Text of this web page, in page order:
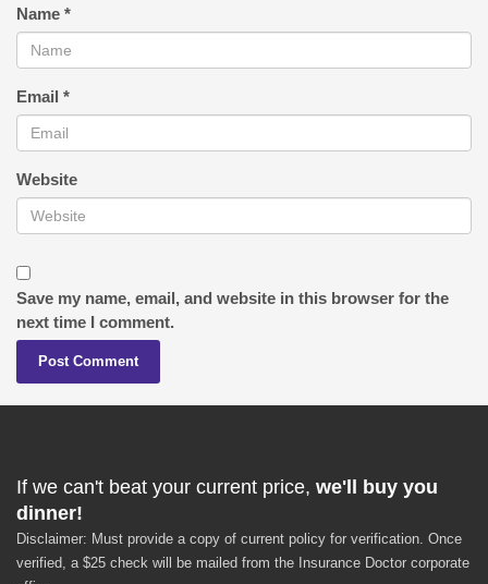
Name *
Email *
Website
Save my name, email, and website in this browser for the
next time I comment.
If we can't beat your current price, we'll buy you
dinner!
Disclaimer: Must provide a copy of current policy for verification. Once
verified, a $25 check will be mailed from the Insurance Doctor corporate